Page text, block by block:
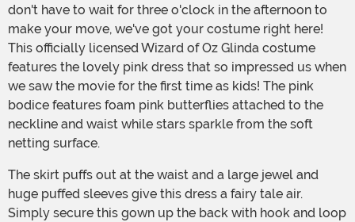
don't have to wait for three o'clock in the afternoon to
make your move, we've got your costume right here!
This officially licensed Wizard of Oz Glinda costume
features the lovely pink dress that so impressed us when
we saw the movie for the first time as kids! The pink
bodice features foam pink butterflies attached to the
neckline and waist while stars sparkle from the soft
netting surface.
The skirt puffs out at the waist and a large jewel and
huge puffed sleeves give this dress a fairy tale air.
Simply secure this gown up the back with hook and loop